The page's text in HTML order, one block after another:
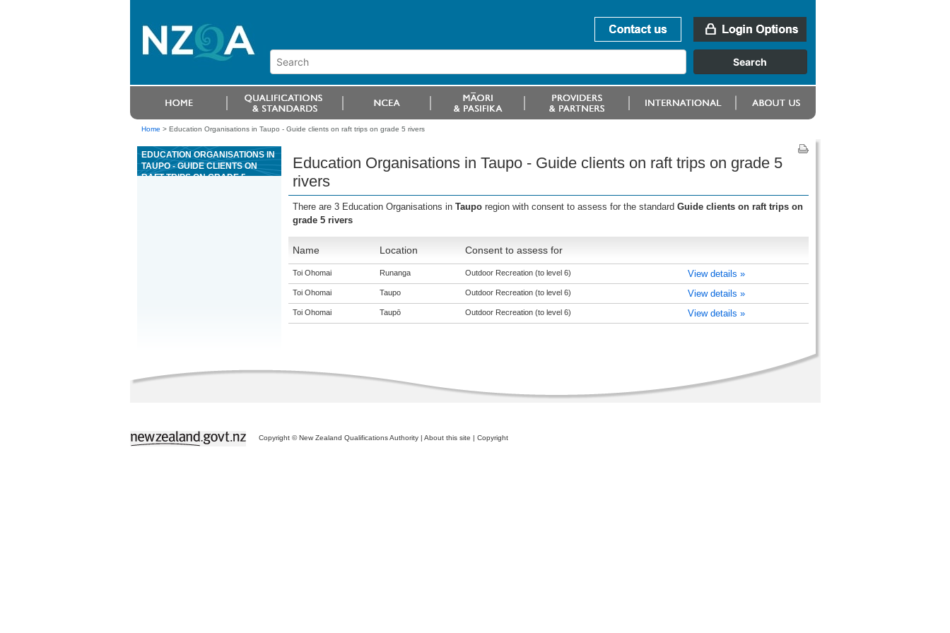
Home > Education Organisations in Taupo - Guide clients on raft trips on grade 5 rivers
EDUCATION ORGANISATIONS IN
TAUPO - GUIDE CLIENTS ON
RAFT TRIPS ON GRADE 5
Education Organisations in Taupo - Guide clients on raft trips on grade 5
rivers
There are 3 Education Organisations in Taupo region with consent to assess for the standard Guide clients on raft trips on
grade 5 rivers
Name Location Consent to assess for
Toi Ohomai Runanga Outdoor Recreation (to level 6) View details »
Toi Ohomai Taupo Outdoor Recreation (to level 6) View details »
Toi Ohomai Taupō Outdoor Recreation (to level 6) View details »
Copyright © New Zealand Qualifications Authority | About this site | Copyright